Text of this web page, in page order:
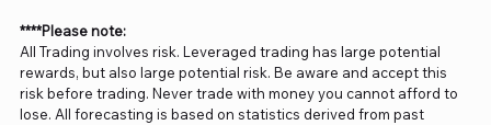
****Please note:
All Trading involves risk. Leveraged trading has large potential
rewards, but also large potential risk. Be aware and accept this
risk before trading. Never trade with money you cannot afford to
lose. All forecasting is based on statistics derived from past